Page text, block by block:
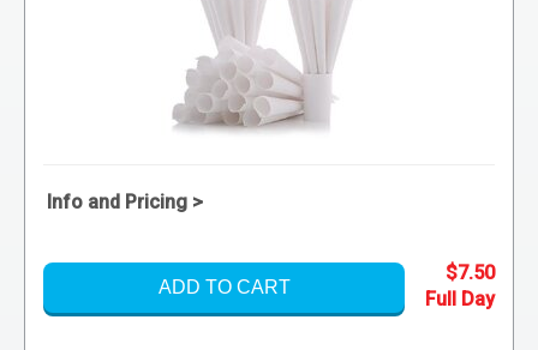
Info and Pricing >
ADD TO CART
$7.50